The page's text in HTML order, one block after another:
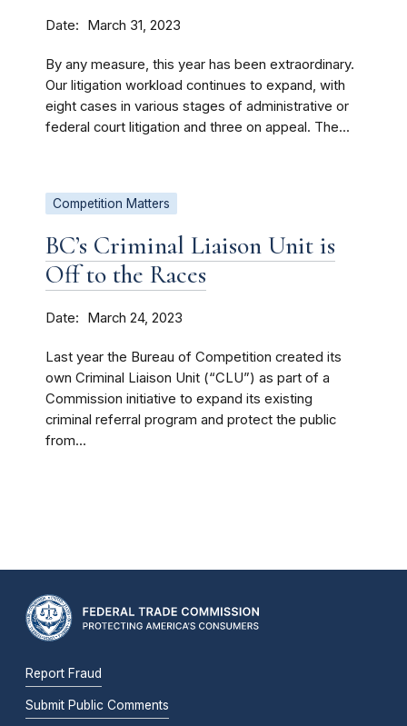
Date March 31, 2023
By any measure, this year has been extraordinary.
Our litigation workload continues to expand, with
eight cases in various stages of administrative or
federal court litigation and three on appeal. The...
Competition Matters
BC’s Criminal Liaison Unit is
Off to the Races
Date March 24, 2023
Last year the Bureau of Competition created its
own Criminal Liaison Unit (“CLU”) as part of a
Commission initiative to expand its existing
criminal referral program and protect the public
from...
Report Fraud
Submit Public Comments